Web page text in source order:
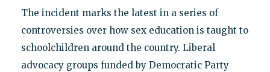
The incident marks the latest in a series of
controversies over how sex education is taught to
schoolchildren around the country. Liberal
advocacy groups funded by Democratic Party